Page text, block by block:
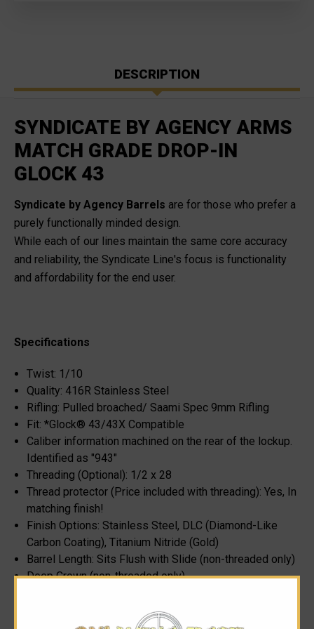
DESCRIPTION
SYNDICATE BY AGENCY ARMS
MATCH GRADE DROP-IN
GLOCK 43
Syndicate by Agency Barrels are for those who prefer a
purely functionally minded design.
While each of our lines maintain the same core accuracy
and reliability, the Syndicate Line's focus is functionality
and affordability for the end user.
Specifications
Twist: 1/10
Quality: 416R Stainless Steel
Rifling: Pulled broached/ Saami Spec 9mm Rifling
Fit: *Glock® 43/43X Compatible
Caliber information machined on the rear of the lockup.
Identified as "943"
Threading (Optional): 1/2 x 28
Thread protector (Price included with threading): Yes, In
matching finish!
Finish Options: Stainless Steel, DLC (Diamond-Like
Carbon Coating), Titanium Nitride (Gold)
Barrel Length: Sits Flush with Slide (non-threaded only)
Deep Crown (non-threaded only)